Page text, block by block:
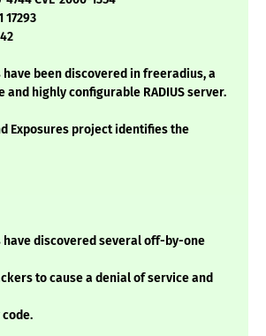
17293
been discovered in freeradius, a
and highly configurable RADIUS server.
Exposures project identifies the
have discovered several off-by-one
to cause a denial of service and